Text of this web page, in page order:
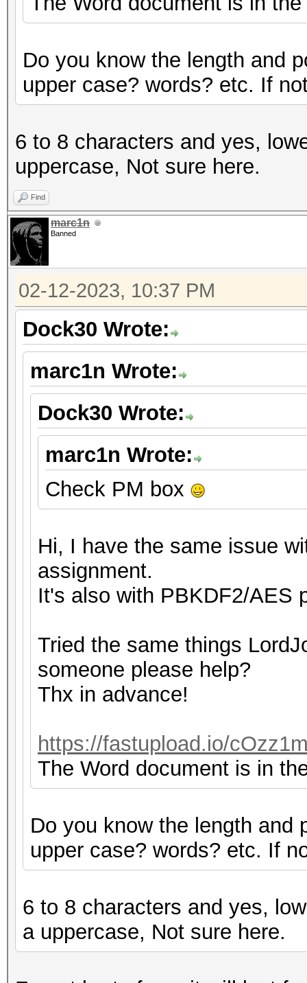
Do you know the length and
upper case? words? etc. If
6 to 8 characters and yes,
uppercase, Not sure here.
Find
marc1n
Banned
02-12-2023, 10:37 PM
Dock30 Wrote:
marc1n Wrote:
Dock30 Wrote:
marc1n Wrote:
Check PM box
Hi, I have the same issue
assignment.
It's also with PBKDF2/AES
Tried the same things
someone please help?
Thx in advance!
https://fastupload.io/
The Word document is in
Do you know the length and
upper case? words? etc. If
6 to 8 characters and yes,
a uppercase, Not sure here.